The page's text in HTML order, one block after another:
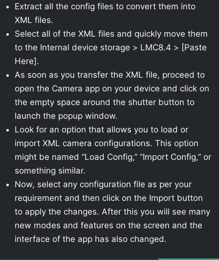
Extract all the config files to convert them into
XML files.
Select all of the XML files and quickly move them
to the Internal device storage > LMC8.4 > [Paste
Here].
As soon as you transfer the XML file, proceed to
open the Camera app on your device and click on
the empty space around the shutter button to
launch the popup window.
Look for an option that allows you to load or
import XML camera configurations. This option
might be named “Load Config,” “Import Config,” or
something similar.
Now, select any configuration file as per your
requirement and then click on the Import button
to apply the changes. After this you will see many
new modes and features on the screen and the
interface of the app has also changed.